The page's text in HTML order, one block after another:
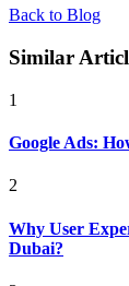
Back to Blog
Similar
1
Google Ads:
2
Why User
Dubai?